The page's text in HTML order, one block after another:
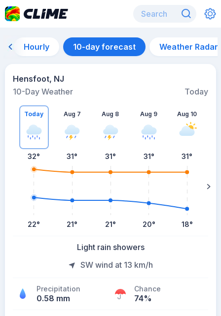
Hourly 10-day forecast Weather Radar
Hensfoot, NJ
10-Day Weather
Today
Today
32°
22°
Aug 7
31°
21°
Aug 8
31°
21°
Aug 9
31°
20°
Aug 10
31°
18°
Light rain showers
SW wind at 13 km/h
Precipitation
0.58 mm
Chance
74%